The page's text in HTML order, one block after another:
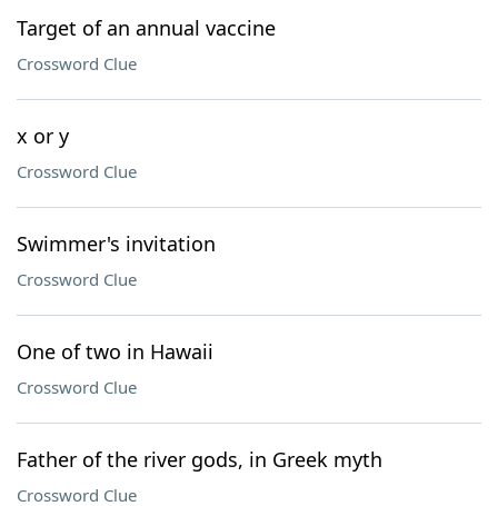
Target of an annual vaccine
Crossword Clue
x or y
Crossword Clue
Swimmer's invitation
Crossword Clue
One of two in Hawaii
Crossword Clue
Father of the river gods, in Greek myth
Crossword Clue